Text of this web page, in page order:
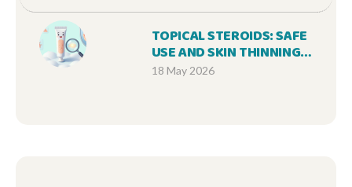
TOPICAL STEROIDS: SAFE
USE AND SKIN THINNING
CONCERNS
18 May 2026